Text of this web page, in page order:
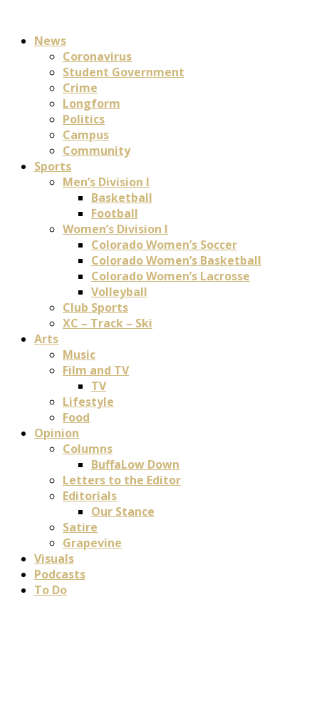
News
Coronavirus
Student Government
Crime
Longform
Politics
Campus
Community
Sports
Men’s Division I
Basketball
Football
Women’s Division I
Colorado Women’s Soccer
Colorado Women’s Basketball
Colorado Women’s Lacrosse
Volleyball
Club Sports
XC – Track – Ski
Arts
Music
Film and TV
TV
Lifestyle
Food
Opinion
Columns
BuffaLow Down
Letters to the Editor
Editorials
Our Stance
Satire
Grapevine
Visuals
Podcasts
To Do